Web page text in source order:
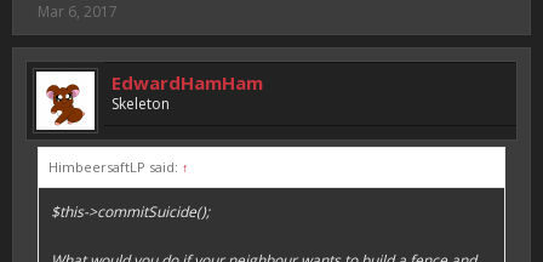
Mar 6, 2017
EdwardHamHam
Skeleton
HimbeersaftLP said: ↑
$this->commitSuicide();